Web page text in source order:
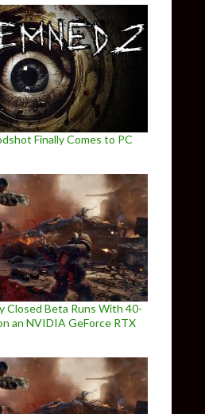
Finally Comes to PC
Closed Beta Runs With 40-
an NVIDIA GeForce RTX